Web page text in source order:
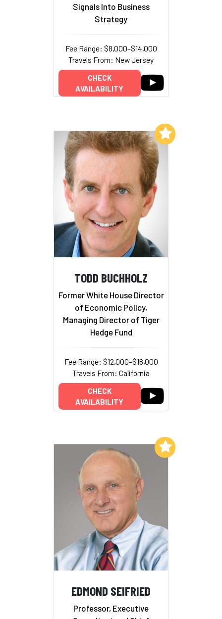
Signals Into Business
Strategy
Fee Range: $8,000–$14,000
Travels From: New Jersey
CHECK
AVAILABILITY
TODD BUCHHOLZ
Former White House Director
of Economic Policy,
Managing Director of Tiger
Hedge Fund
Fee Range: $12,000–$18,000
Travels From: California
CHECK
AVAILABILITY
Add to My List
EDMOND SEIFRIED
Professor, Executive
Add to My List